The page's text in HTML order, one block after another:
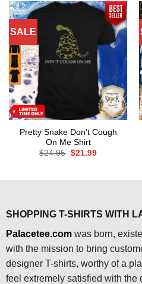
SALE
Pretty Snake Don’t Cough
On Me Shirt
$24.95 Original
$21.99Current
SHOPPING T-SHIRTS WITH
Palacetee.comwas born,
with the mission to bring
designer T-shirts, worthy of a
feel extremely satisfied with the